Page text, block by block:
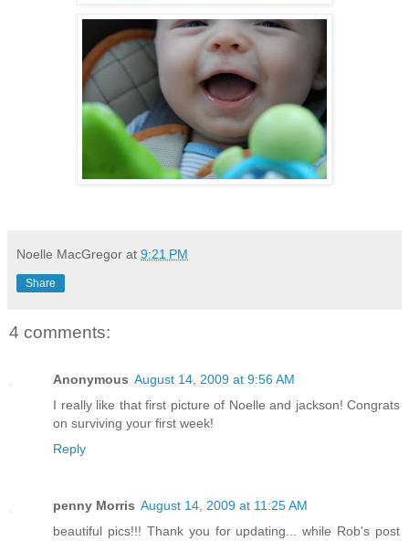
Noelle MacGregor at 9:21 PM
Share
4 comments:
Anonymous August 14, 2009 at 9:56 AM
I really like that first picture of Noelle and jackson! Congrats
on surviving your first week!
Reply
penny Morris August 14, 2009 at 11:25 AM
beautiful pics!!! Thank you for updating... while Rob's post